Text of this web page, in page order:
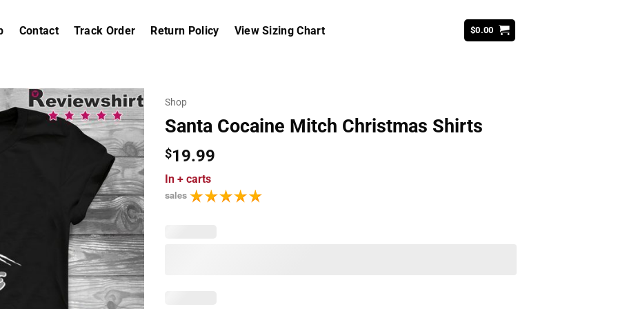
Contact Track Order Return Policy View Sizing Chart $0.00
Shop
Santa Cocaine Mitch Christmas Shirts
$19.99
In + carts
sales